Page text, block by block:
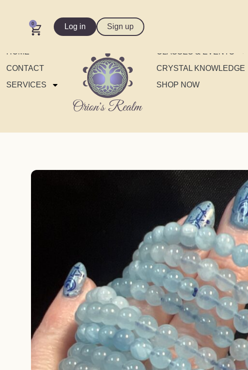
0 Log in Sign up
HOME
CONTACT
SERVICES
CLASSES & EVENTS
CRYSTAL KNOWLEDGE
SHOP NOW